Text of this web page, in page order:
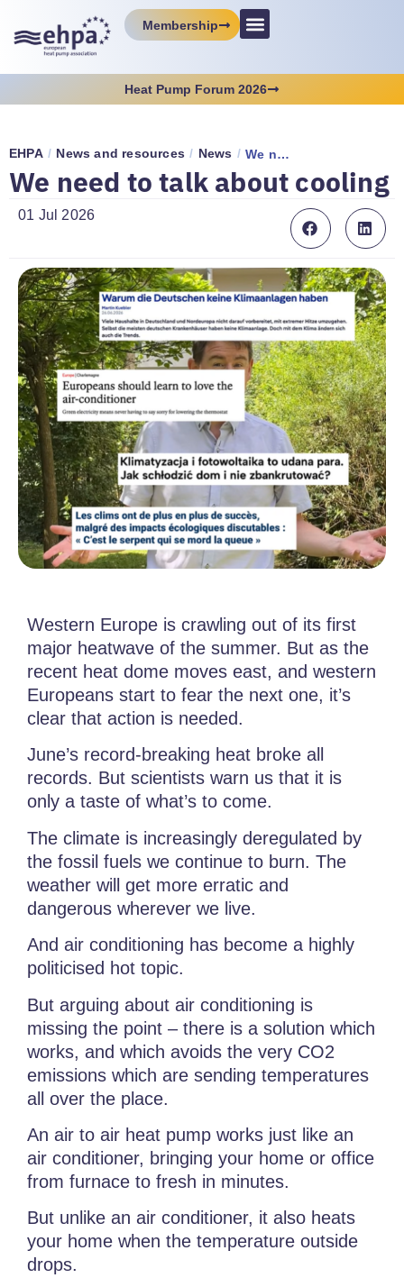
Membership
Heat Pump Forum 2026
EHPA / News and resources / News / We need to talk about cooling
We need to talk about cooling
01 Jul 2026
Western Europe is crawling out of its first
major heatwave of the summer. But as the
recent heat dome moves east, and western
Europeans start to fear the next one, it’s
clear that action is needed.
June’s record-breaking heat broke all
records. But scientists warn us that it is
only a taste of what’s to come.
The climate is increasingly deregulated by
the fossil fuels we continue to burn. The
weather will get more erratic and
dangerous wherever we live.
And air conditioning has become a highly
politicised hot topic.
But arguing about air conditioning is
missing the point – there is a solution which
works, and which avoids the very CO2
emissions which are sending temperatures
all over the place.
An air to air heat pump works just like an
air conditioner, bringing your home or office
from furnace to fresh in minutes.
But unlike an air conditioner, it also heats
your home when the temperature outside
drops.